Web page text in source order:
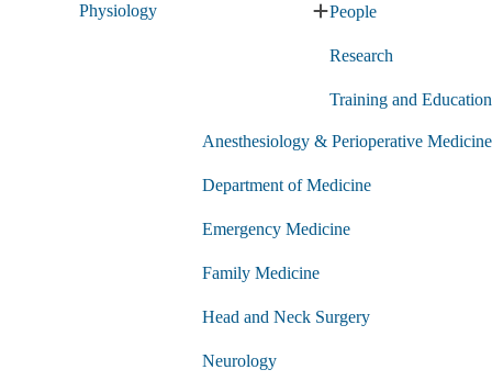
Physiology
Expand
submenu
People
Research
Training and Education
Anesthesiology & Perioperative Medicine
Department of Medicine
Emergency Medicine
Family Medicine
Head and Neck Surgery
Neurology